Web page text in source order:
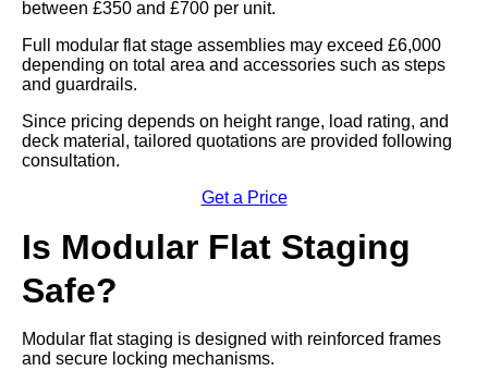
between £350 and £700 per unit.
Full modular flat stage assemblies may exceed £6,000
depending on total area and accessories such as steps
and guardrails.
Since pricing depends on height range, load rating, and
deck material, tailored quotations are provided following
consultation.
Get a Price
Is Modular Flat Staging
Safe?
Modular flat staging is designed with reinforced frames
and secure locking mechanisms.